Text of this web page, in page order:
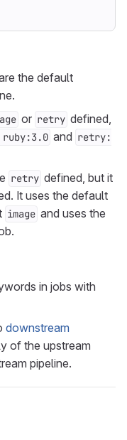
the default
or retry defined,
ruby:3.0 and retry:
retry defined, but it
It uses the default
image and uses the
in jobs with
downstream
of the upstream
pipeline.